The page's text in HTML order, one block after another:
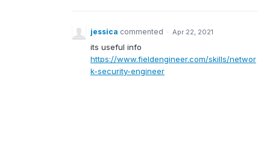
jessica commented · Apr 22, 2021
its useful info
https://www.fieldengineer.com/skills/networ
k-security-engineer